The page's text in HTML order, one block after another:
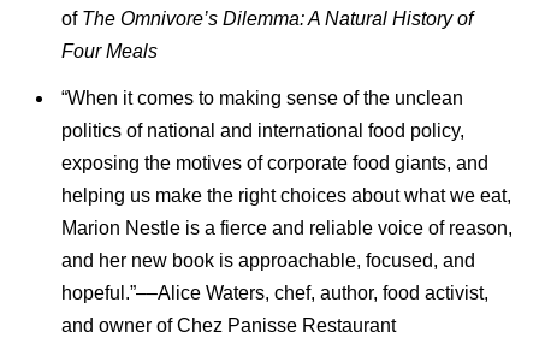
of The Omnivore’s Dilemma: A Natural History of
Four Meals
“When it comes to making sense of the unclean
politics of national and international food policy,
exposing the motives of corporate food giants, and
helping us make the right choices about what we eat,
Marion Nestle is a fierce and reliable voice of reason,
and her new book is approachable, focused, and
hopeful.”––Alice Waters, chef, author, food activist,
and owner of Chez Panisse Restaurant